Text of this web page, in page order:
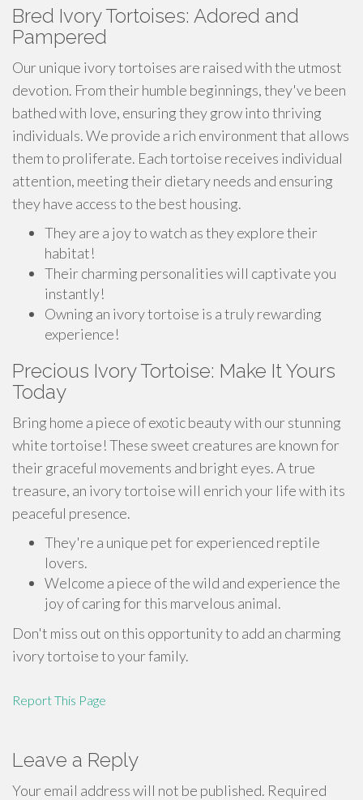
Bred Ivory Tortoises: Adored and
Pampered
Our unique ivory tortoises are raised with the utmost
devotion. From their humble beginnings, they've been
bathed with love, ensuring they grow into thriving
individuals. We provide a rich environment that allows
them to proliferate. Each tortoise receives individual
attention, meeting their dietary needs and ensuring
they have access to the best housing.
They are a joy to watch as they explore their
habitat!
Their charming personalities will captivate you
instantly!
Owning an ivory tortoise is a truly rewarding
experience!
Precious Ivory Tortoise: Make It Yours
Today
Bring home a piece of exotic beauty with our stunning
white tortoise! These sweet creatures are known for
their graceful movements and bright eyes. A true
treasure, an ivory tortoise will enrich your life with its
peaceful presence.
They're a unique pet for experienced reptile
lovers.
Welcome a piece of the wild and experience the
joy of caring for this marvelous animal.
Don't miss out on this opportunity to add an charming
ivory tortoise to your family.
Report This Page
Leave a Reply
Your email address will not be published. Required